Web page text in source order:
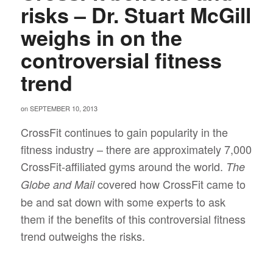
risks – Dr. Stuart McGill
weighs in on the
controversial fitness
trend
on SEPTEMBER 10, 2013
CrossFit continues to gain popularity in the
fitness industry – there are approximately 7,000
CrossFit-affiliated gyms around the world. The
Globe and Mailcovered how CrossFit came to
be and sat down with some experts to ask
them if the benefits of this controversial fitness
trend outweighs the risks.